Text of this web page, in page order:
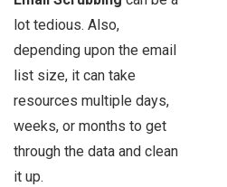
lot tedious. Also,
depending upon the email
list size, it can take
resources multiple days,
weeks, or months to get
through the data and clean
it up.